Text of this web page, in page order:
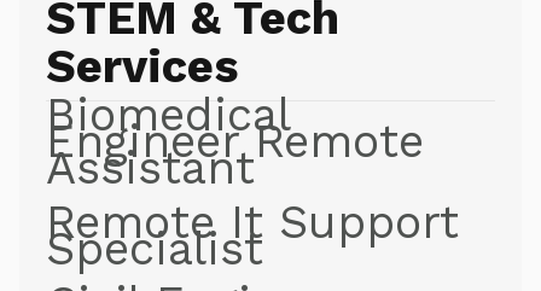
STEM & Tech
Services
Biomedical
Engineer Remote
Assistant
Remote It Support
Specialist